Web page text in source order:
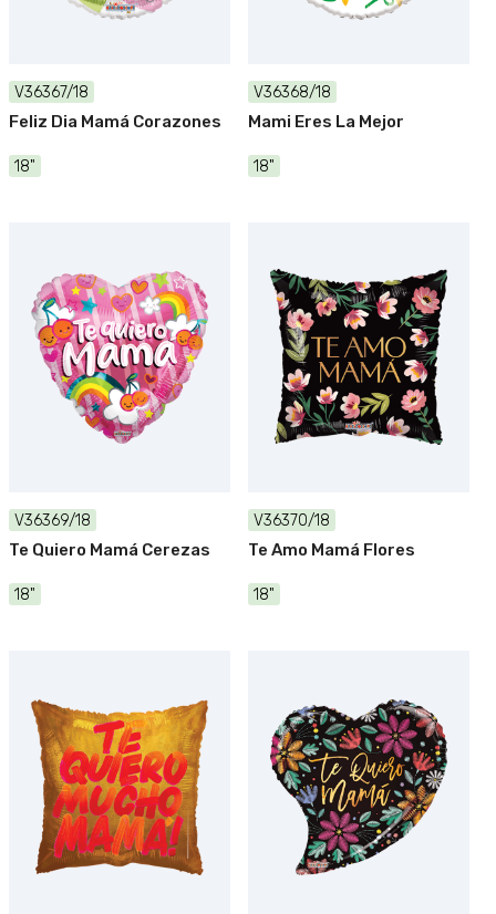
V36367/18
Feliz Dia Mamá Corazones
18"
V36368/18
Mami Eres La Mejor
18"
V36369/18
Te Quiero Mamá Cerezas
18"
V36370/18
Te Amo Mamá Flores
18"